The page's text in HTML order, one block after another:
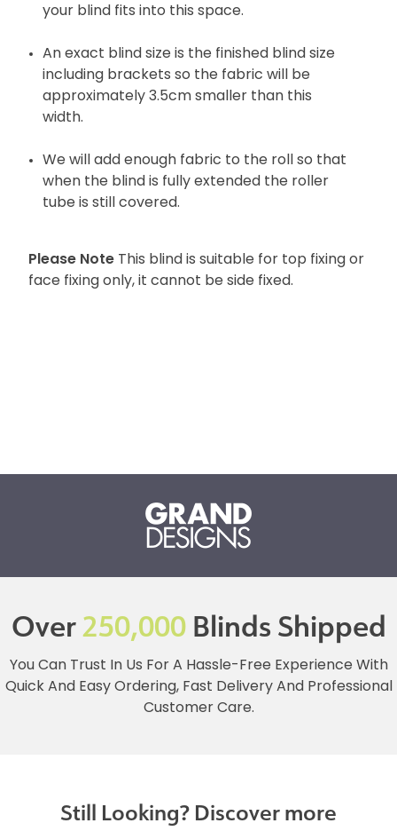
your blind fits into this space.
An exact blind size is the finished blind size
including brackets so the fabric will be
approximately 3.5cm smaller than this
width.
We will add enough fabric to the roll so that
when the blind is fully extended the roller
tube is still covered.
Please Note This blind is suitable for top fixing or
face fixing only, it cannot be side fixed.
Over250,000Blinds Shipped
You Can Trust In Us For A Hassle-Free Experience With
Quick And Easy Ordering, Fast Delivery And Professional
Customer Care.
Still Looking? Discover more